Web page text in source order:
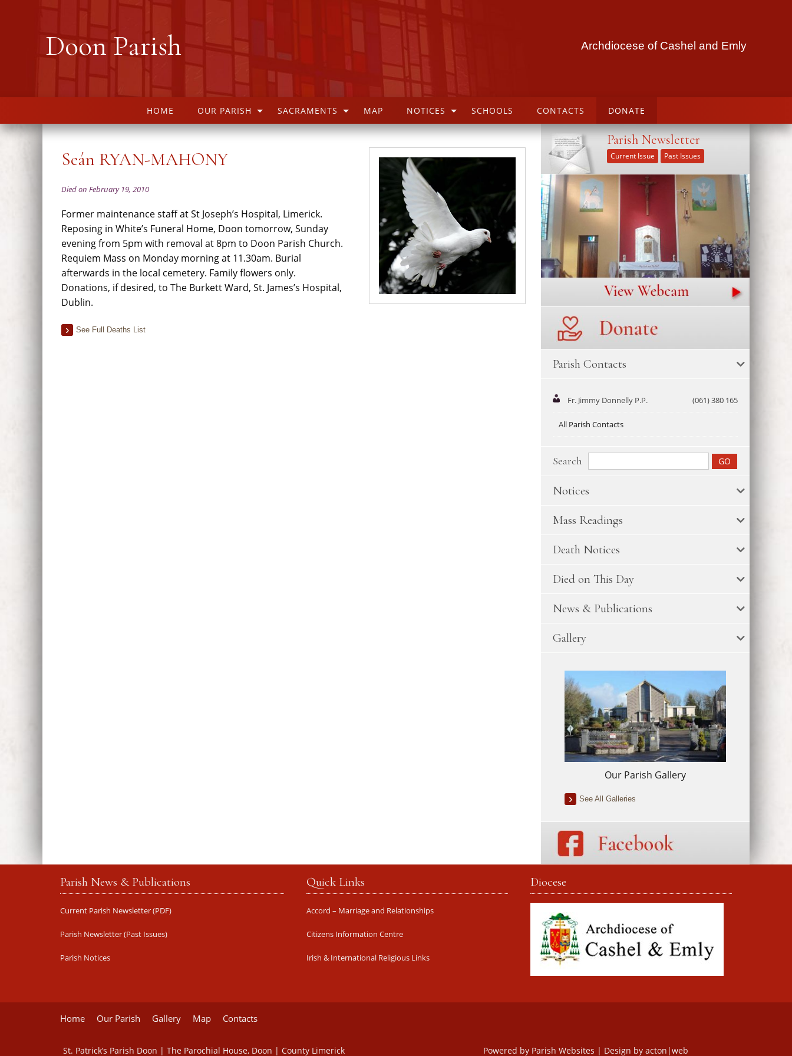
Doon Parish Archdiocese of Cashel and Emly
HOME OUR PARISH SACRAMENTS MAP NOTICES SCHOOLS CONTACTS DONATE
Seán RYAN-MAHONY
Died on February 19, 2010
Former maintenance staff at St Joseph’s Hospital, Limerick.
Reposing in White’s Funeral Home, Doon tomorrow, Sunday
evening from 5pm with removal at 8pm to Doon Parish Church.
Requiem Mass on Monday morning at 11.30am. Burial
afterwards in the local cemetery. Family flowers only.
Donations, if desired, to The Burkett Ward, St. James’s Hospital,
Dublin.
See Full Deaths List
Parish Newsletter
Current Issue Past Issues
Parish Contacts
Fr. Jimmy Donnelly P.P. (061) 380 165
All Parish Contacts
Search
Notices
Mass Readings
Death Notices
Died on This Day
News & Publications
Gallery
Our Parish Gallery
See All Galleries
Parish News & Publications
Current Parish Newsletter (PDF)
Parish Newsletter (Past Issues)
Parish Notices
Quick Links
Accord – Marriage and Relationships
Citizens Information Centre
Irish & International Religious Links
Diocese
Home Our Parish Gallery Map Contacts
St. Patrick’s Parish Doon | The Parochial House, Doon | County Limerick Powered by Parish Websites | Design by acton|web